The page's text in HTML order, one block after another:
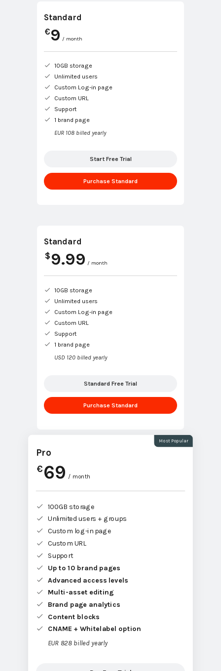
Standard
€9 / month
10GB storage
Unlimited users
Custom Log-in page
Custom URL
Support
1 brand page
EUR 108 billed yearly
Start Free Trial
Purchase Standard
Standard
$ 9.99 / month
10GB storage
Unlimited users
Custom Log-in page
Custom URL
Support
1 brand page
USD 120 billed yearly
Standard Free Trial
Purchase Standard
Most Popular
Pro
€69 / month
100GB storage
Unlimited users + groups
Custom log-in page
Custom URL
Support
Up to 10 brand pages
Advanced access levels
Multi-asset editing
Brand page analytics
Content blocks
CNAME + Whitelabel option
EUR 828 billed yearly